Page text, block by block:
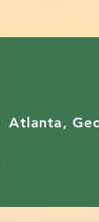
Atlanta,